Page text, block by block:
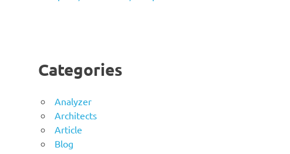
Categories
Analyzer
Architects
Article
Blog